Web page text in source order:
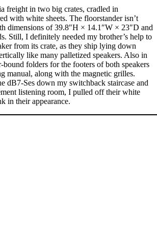
freight in two big crates, cradled in
with white sheets. The floorstander isn’t
dimensions of 39.8″H × 14.1″W × 23″D and
Still, I definitely needed my brother’s help to
from its crate, as they ship lying down
like many palletized speakers. Also in
bound folders for the footers of both speakers
manual, along with the magnetic grilles.
dB7-Ses down my switchback staircase and
listening room, I pulled off their white
in their appearance.